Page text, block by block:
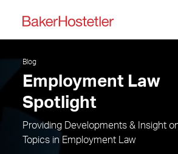
Blog
Employment Law
Spotlight
Providing Developments & Insight
Topics in Employment Law